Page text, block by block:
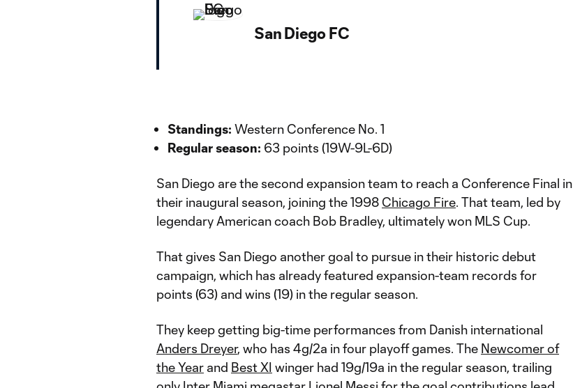
San Diego FC
Standings: Western Conference No. 1
Regular season: 63 points (19W-9L-6D)
San Diego are the second expansion team to reach a Conference Final in
their inaugural season, joining the 1998 Chicago Fire. That team, led by
legendary American coach Bob Bradley, ultimately won MLS Cup.
That gives San Diego another goal to pursue in their historic debut
campaign, which has already featured expansion-team records for
points (63) and wins (19) in the regular season.
They keep getting big-time performances from Danish international
Anders Dreyer, who has 4g/2a in four playoff games. The Newcomer of
the Year and Best XI winger had 19g/19a in the regular season, trailing